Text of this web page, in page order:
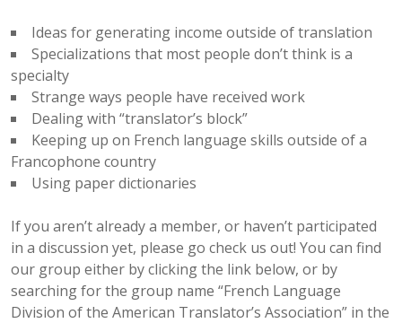
Ideas for generating income outside of translation
Specializations that most people don’t think is a
specialty
Strange ways people have received work
Dealing with “translator’s block”
Keeping up on French language skills outside of a
Francophone country
Using paper dictionaries
If you aren’t already a member, or haven’t participated
in a discussion yet, please go check us out! You can find
our group either by clicking the link below, or by
searching for the group name “French Language
Division of the American Translator’s Association” in the